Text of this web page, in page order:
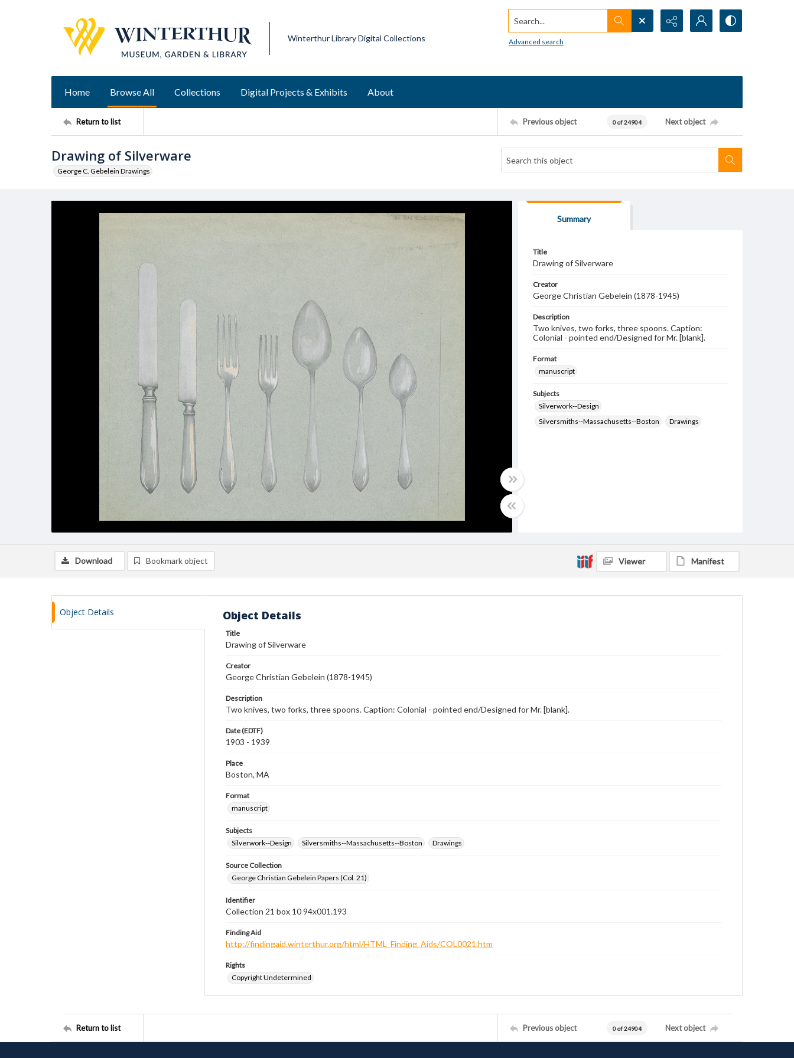
Winterthur Library Digital Collections
Search...
Advanced search
Home Browse All Collections Digital Projects & Exhibits About
Return to list Previous object 0 of 24904 Next object
Drawing of Silverware
George C. Gebelein Drawings
Summary
Title
Drawing of Silverware
Creator
George Christian Gebelein (1878-1945)
Description
Two knives, two forks, three spoons. Caption:
Colonial - pointed end/Designed for Mr. [blank].
Format
manuscript
Subjects
Silverwork--Design
Silversmiths--Massachusetts--Boston
Drawings
Download Bookmark object Viewer Manifest
Object Details Object Details
Title
Drawing of Silverware
Creator
George Christian Gebelein (1878-1945)
Description
Two knives, two forks, three spoons. Caption: Colonial - pointed end/Designed for Mr. [blank].
Date (EDTF)
1903 - 1939
Place
Boston, MA
Format
manuscript
Subjects
Silverwork--Design
Silversmiths--Massachusetts--Boston Drawings
Source Collection
George Christian Gebelein Papers (Col. 21)
Identifier
Collection 21 box 10 94x001.193
Finding Aid
http://findingaid.winterthur.org/html/HTML_Finding_Aids/COL0021.htm
Rights
Copyright Undetermined
Return to list Previous object 0 of 24904 Next object